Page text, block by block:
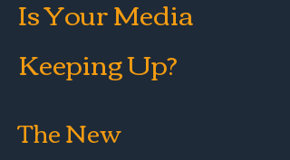
Is Your Media
Keeping Up?
The New